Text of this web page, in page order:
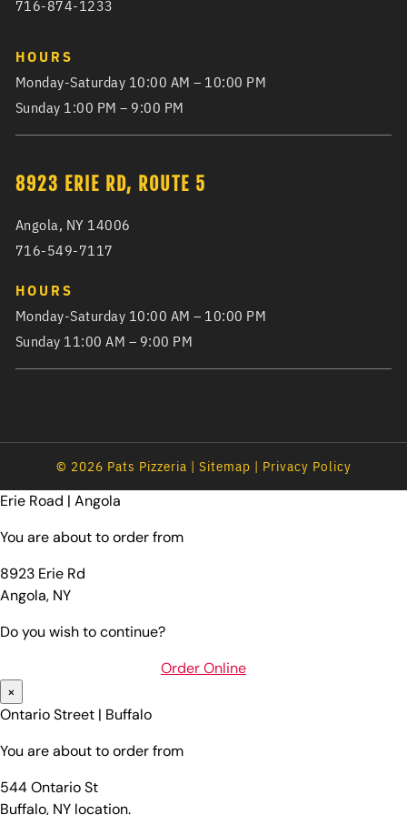
716-874-1233
HOURS
Monday-Saturday 10:00 AM – 10:00 PM
Sunday 1:00 PM – 9:00 PM
8923 ERIE RD, ROUTE 5
Angola, NY 14006
716-549-7117
HOURS
Monday-Saturday 10:00 AM – 10:00 PM
Sunday 11:00 AM – 9:00 PM
© 2026 Pats Pizzeria | Sitemap | Privacy Policy
Erie Road | Angola
You are about to order from
8923 Erie Rd
Angola, NY
Do you wish to continue?
Order Online
×
Ontario Street | Buffalo
You are about to order from
544 Ontario St
Buffalo, NY location.